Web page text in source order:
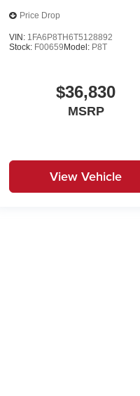
Price Drop
VIN: 1FA6P8TH6T5128892
Stock: F00659Model: P8T
$36,830
MSRP
View Vehicle